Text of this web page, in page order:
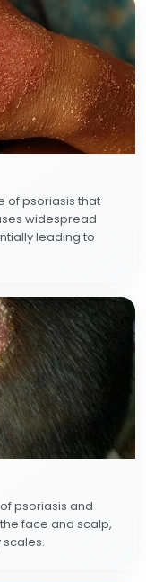
of psoriasis that
widespread
leading to
psoriasis and
face and scalp,